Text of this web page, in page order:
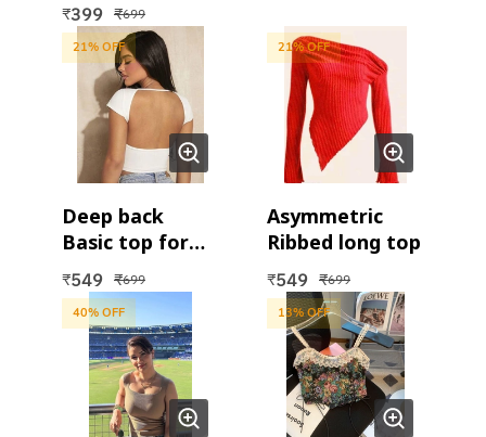
₹399 ₹699
21% OFF
Deep back
Basic top for
women
₹549 ₹699
21% OFF
Asymmetric
Ribbed long top
₹549 ₹699
40% OFF 13% OFF